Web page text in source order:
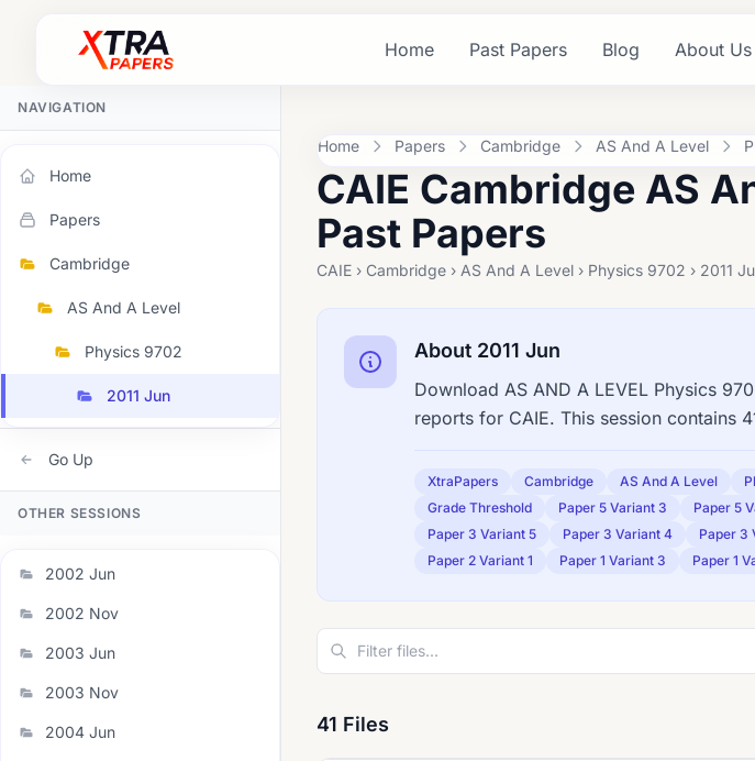
Home Past Papers Blog About Us
NAVIGATION
Home
Papers
Cambridge
AS And A Level
Physics 9702
2011 Jun
Go Up
OTHER SESSIONS
2002 Jun
2002 Nov
2003 Jun
2003 Nov
2004 Jun
Home Papers Cambridge AS And A Level
CAIE Cambridge AS
Past Papers
CAIE › Cambridge › AS And A Level › Physics 9702 › 2011
About 2011 Jun
Download AS AND A LEVEL Physics
reports for CAIE. This session contains
XtraPapers Cambridge AS And A Level
Grade Threshold
Paper 5 Variant 3 Paper 5
Paper 3 Variant 5
Paper 3 Variant 4 Paper 3
Paper 2 Variant 1
Paper 1 Variant 3 Paper 1
41 Files